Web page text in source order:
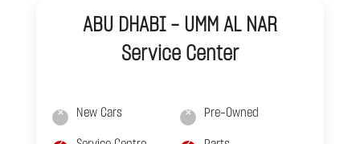
ABU DHABI - UMM AL NAR
Service Center
New Cars Pre-Owned